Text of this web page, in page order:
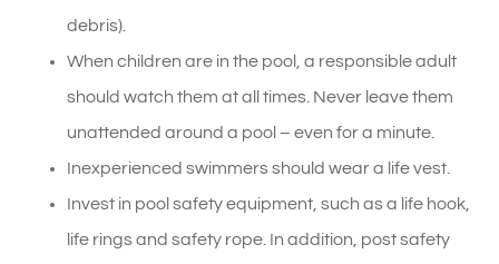
debris).
When children are in the pool, a responsible adult
should watch them at all times. Never leave them
unattended around a pool – even for a minute.
Inexperienced swimmers should wear a life vest.
Invest in pool safety equipment, such as a life hook,
life rings and safety rope. In addition, post safety